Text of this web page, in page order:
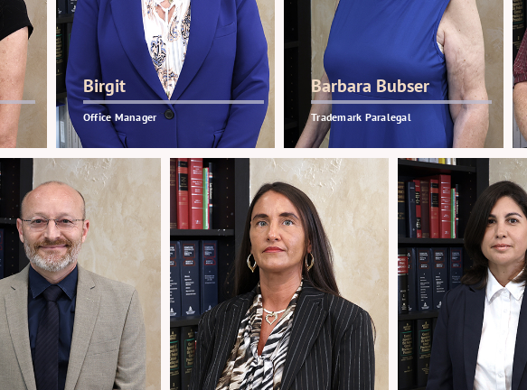
Birgit
Office Manager
Barbara Bubser
Trademark Paralegal